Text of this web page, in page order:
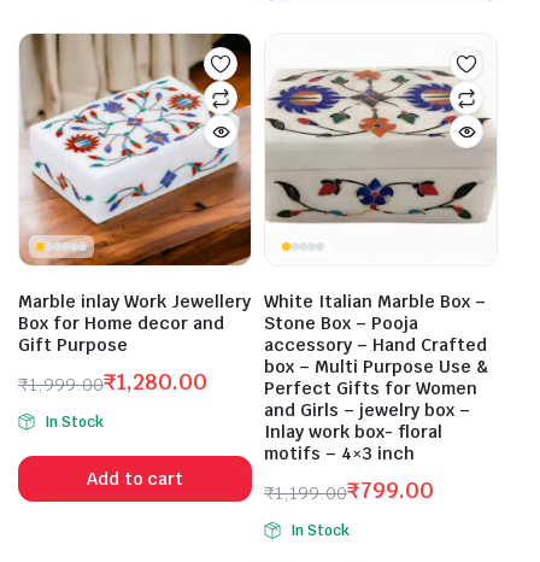
Marble inlay Work Jewellery
Box for Home decor and
Gift Purpose
₹1,999.00
Original
price
was:
₹1,999.00.
₹1,280.00
Current
price
is:
₹1,280.00.
In Stock
Add to cart
White Italian Marble Box –
Stone Box – Pooja
accessory – Hand Crafted
box – Multi Purpose Use &
Perfect Gifts for Women
and Girls – jewelry box –
Inlay work box- floral
motifs – 4×3 inch
₹1,199.00
Original
price
₹799.00
Current
priceIn Stock